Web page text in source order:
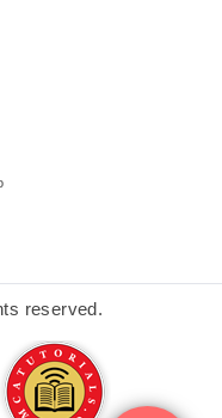
reserved.